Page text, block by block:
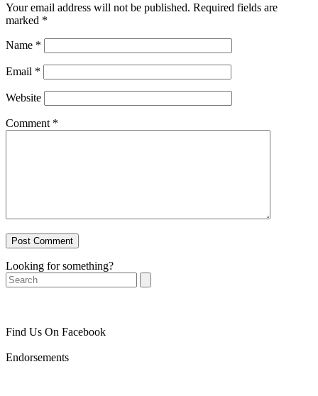
Your email address will not be published. Required fields are
marked *
Name *
Email *
Website
Comment *
Looking for something?
Search
Find Us On Facebook
Endorsements